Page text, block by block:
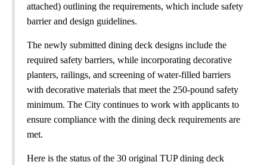
attached) outlining the requirements, which include safety
barrier and design guidelines.
The newly submitted dining deck designs include the
required safety barriers, while incorporating decorative
planters, railings, and screening of water-filled barriers
with decorative materials that meet the 250-pound safety
minimum. The City continues to work with applicants to
ensure compliance with the dining deck requirements are
met.
Here is the status of the 30 original TUP dining deck